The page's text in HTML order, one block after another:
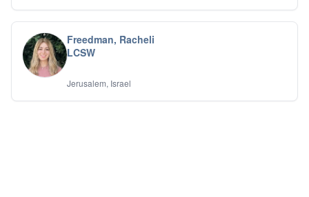
Freedman, Racheli
LCSW
Jerusalem, Israel